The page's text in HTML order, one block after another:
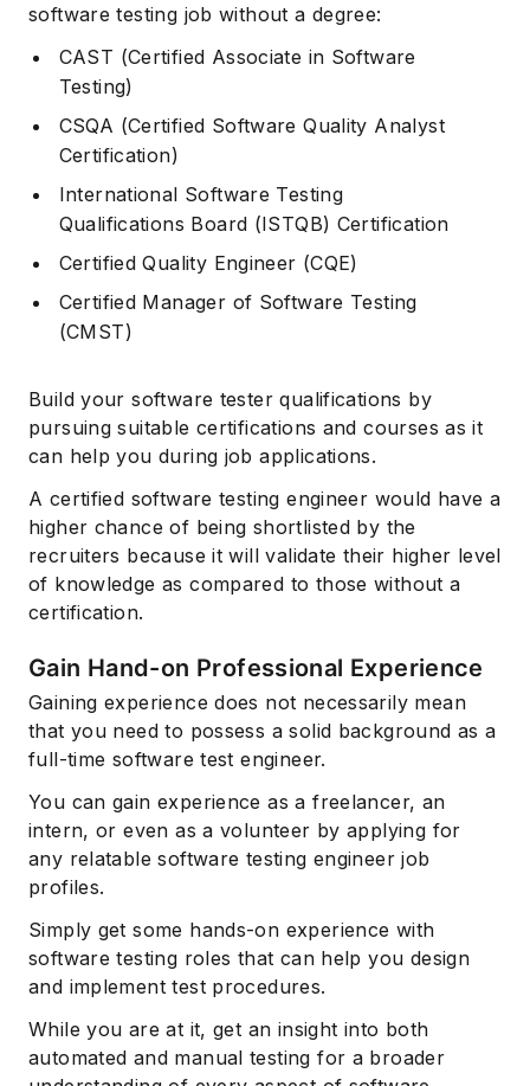
software testing job without a degree:
CAST (Certified Associate in Software
Testing)
CSQA (Certified Software Quality Analyst
Certification)
International Software Testing
Qualifications Board (ISTQB) Certification
Certified Quality Engineer (CQE)
Certified Manager of Software Testing
(CMST)
Build your software tester qualifications by
pursuing suitable certifications and courses as it
can help you during job applications.
A certified software testing engineer would have a
higher chance of being shortlisted by the
recruiters because it will validate their higher level
of knowledge as compared to those without a
certification.
Gain Hand-on Professional Experience
Gaining experience does not necessarily mean
that you need to possess a solid background as a
full-time software test engineer.
You can gain experience as a freelancer, an
intern, or even as a volunteer by applying for
any relatable software testing engineer job
profiles.
Simply get some hands-on experience with
software testing roles that can help you design
and implement test procedures.
While you are at it, get an insight into both
automated and manual testing for a broader